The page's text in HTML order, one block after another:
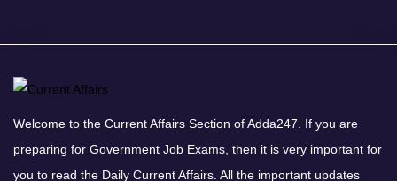
Welcome to the Current Affairs Section of Adda247. If you are
preparing for Government Job Exams, then it is very important for
you to read the Daily Current Affairs. All the important updates